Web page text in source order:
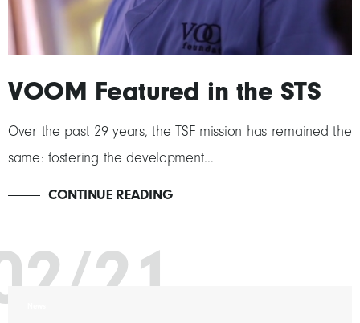
VOOM Featured in the STS
Over the past 29 years, the TSF mission has remained the
same: fostering the development…
CONTINUE READING
21